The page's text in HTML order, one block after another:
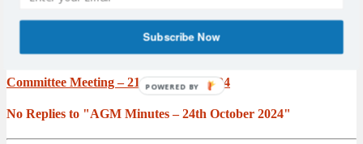
AGM Minutes – 19th September 2024
Next post
Committee Meeting – 21 November 2024
No Replies to "AGM Minutes – 24th October 2024"
Subscribe Now
POWERED BY